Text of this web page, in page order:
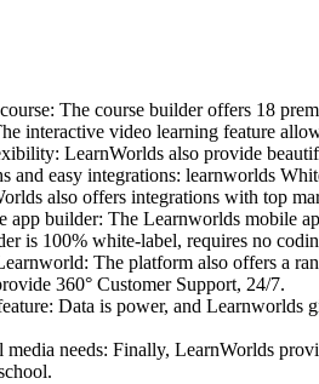
The course builder offers 18
interactive video learning feature
LearnWorlds also provide
and easy integrations: learnworlds
also offers integrations with top
app builder: The Learnworlds mobile
is 100% white-label, requires no
The platform also offers a
360° Customer Support, 24/7.
Data is power, and Learnworlds
needs: Finally, LearnWorlds